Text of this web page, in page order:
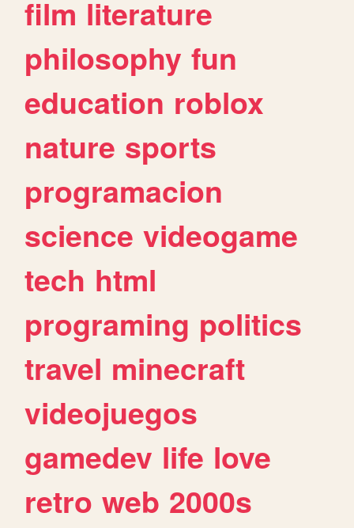
film literature
philosophy fun
education roblox
nature sports
programacion
science videogame
tech html
programing politics
travel minecraft
videojuegos
gamedev life love
retro web 2000s